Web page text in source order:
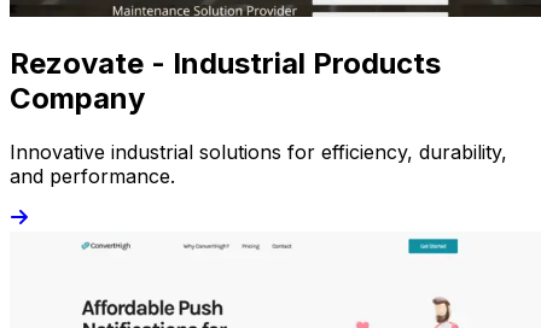
Rezovate - Industrial Products
Company
Innovative industrial solutions for efficiency, durability,
and performance.